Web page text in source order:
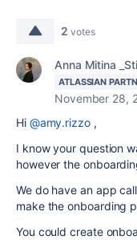
2 votes
Anna Mitina
ATLASSIAN
November 28,
Hi @amy.rizzo,
I know your question
however the
We do have an app
make the onboarding
You could create